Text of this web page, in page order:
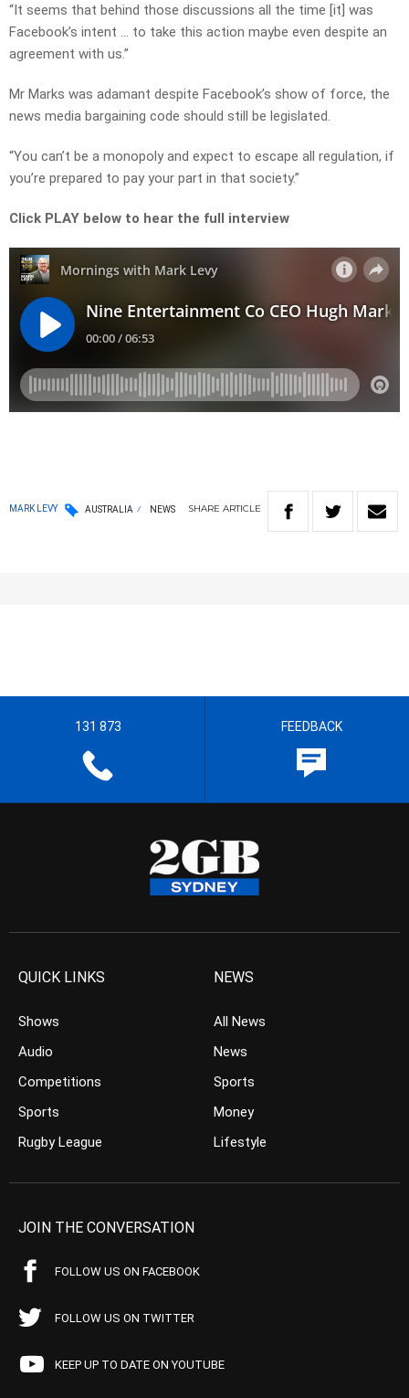
“It seems that behind those discussions all the time [it] was
Facebook’s intent … to take this action maybe even despite an
agreement with us.”
Mr Marks was adamant despite Facebook’s show of force, the
news media bargaining code should still be legislated.
“You can’t be a monopoly and expect to escape all regulation, if
you’re prepared to pay your part in that society.”
Click PLAY below to hear the full interview
MARK LEVY AUSTRALIA NEWS SHARE ARTICLE
131 873 FEEDBACK
QUICK LINKS
Shows
Audio
Competitions
Sports
Rugby League
NEWS
All News
News
Sports
Money
Lifestyle
JOIN THE CONVERSATION
FOLLOW US ON FACEBOOK
FOLLOW US ON TWITTER
KEEP UP TO DATE ON YOUTUBE